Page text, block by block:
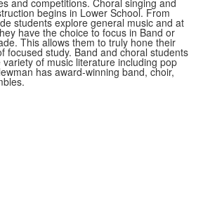
and competitions. Choral singing and
begins in Lower School. From
students explore general music and at
have the choice to focus in Band or
This allows them to truly hone their
focused study. Band and choral students
of music literature including pop
has award-winning band, choir,